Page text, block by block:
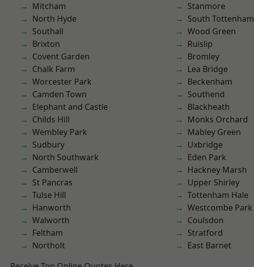
Mitcham
North Hyde
Southall
Brixton
Covent Garden
Chalk Farm
Worcester Park
Camden Town
Elephant and Castle
Childs Hill
Wembley Park
Sudbury
North Southwark
Camberwell
St Pancras
Tulse Hill
Hanworth
Walworth
Feltham
Northolt
Stanmore
South Tottenham
Wood Green
Ruislip
Bromley
Lea Bridge
Beckenham
Southend
Blackheath
Monks Orchard
Mabley Green
Uxbridge
Eden Park
Hackney Marsh
Upper Shirley
Tottenham Hale
Westcombe Park
Coulsdon
Stratford
East Barnet